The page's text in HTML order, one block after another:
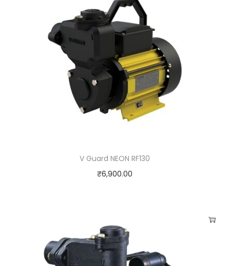
V Guard NEON RF130
₹6,900.00